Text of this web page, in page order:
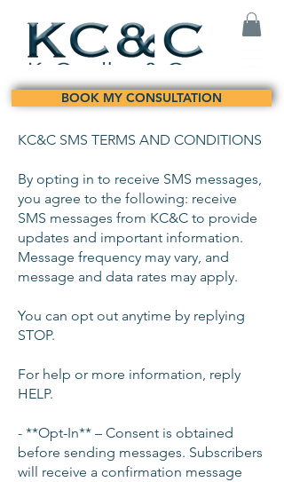
BOOK MY CONSULTATION
KC&C SMS TERMS AND CONDITIONS
By opting in to receive SMS messages,
you agree to the following: receive
SMS messages from KC&C to provide
updates and important information.
Message frequency may vary, and
message and data rates may apply.
You can opt out anytime by replying
STOP.
For help or more information, reply
HELP.
- **Opt-In** – Consent is obtained
before sending messages. Subscribers
will receive a confirmation message